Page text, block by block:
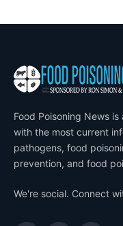
Food Poisoning News
with the most current
pathogens, food
prevention, and food
We're social. Connect